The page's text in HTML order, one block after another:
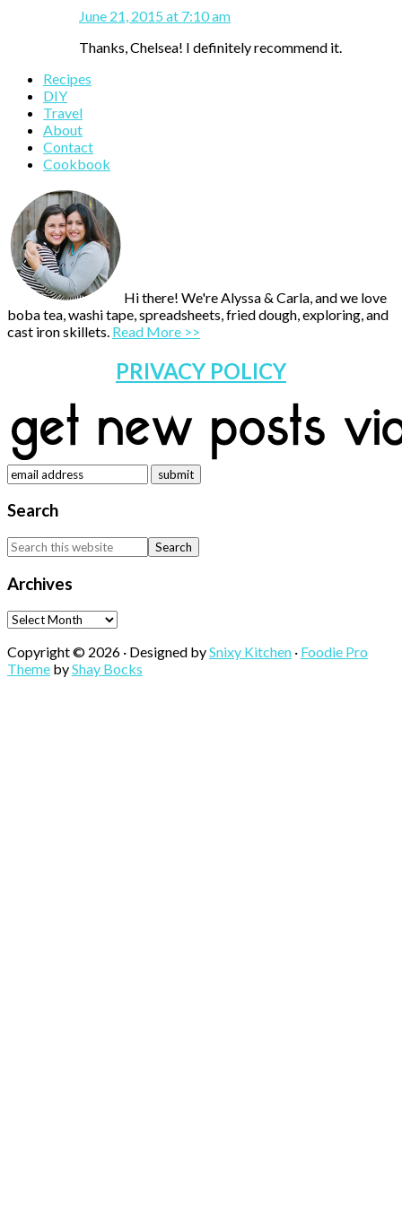
June 21, 2015 at 7:10 am
Thanks, Chelsea! I definitely recommend it.
Primary
Sidebar
Recipes
DIY
Travel
About
Contact
Cookbook
Hi there! We're Alyssa & Carla, and we love
boba tea, washi tape, spreadsheets, fried dough, exploring, and
cast iron skillets. Read More >>
PRIVACY POLICY
Search
Search
this
website
Archives
Archives
Copyright © 2026 · Designed bySnixy Kitchen · Foodie Pro
Theme byShay Bocks